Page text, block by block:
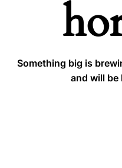
Something big is
and will be